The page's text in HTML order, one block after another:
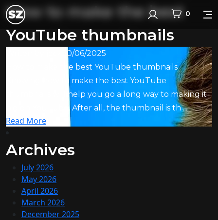
Login 0
How to make the best
YouTube thumbnails
30/06/2025
How to make the best YouTube thumbnails
Knowing how to make the best YouTube
thumbnails will help you go a long way to making it
big on YouTube. After all, the thumbnail is th ...
Read More
Archives
July 2026
May 2026
April 2026
March 2026
December 2025